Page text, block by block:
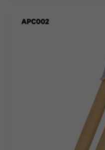
procurement departments,
Ideal Use Cases:
The sophisticated
A
for long-term
Commemorative
major company